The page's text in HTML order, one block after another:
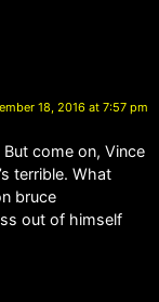
18, 2016 at 7:57 pm
come on, Vince
terrible. What
bruce
out of himself